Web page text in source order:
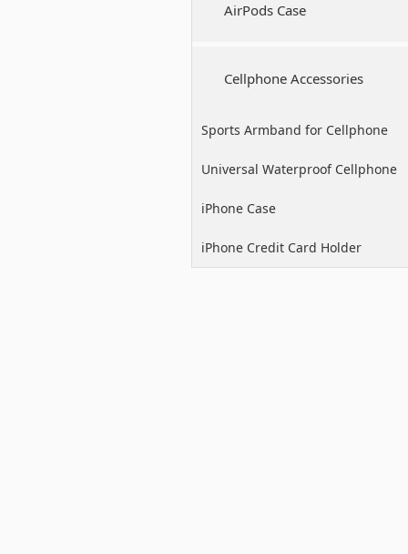
AirPods Case
Cellphone Accessories
Sports Armband for Cellphone
Universal Waterproof Cellphone
Case
iPhone Case
iPhone Credit Card Holder